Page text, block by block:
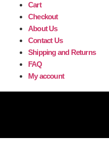
Cart
Checkout
About Us
Contact Us
Shipping and Returns
FAQ
My account